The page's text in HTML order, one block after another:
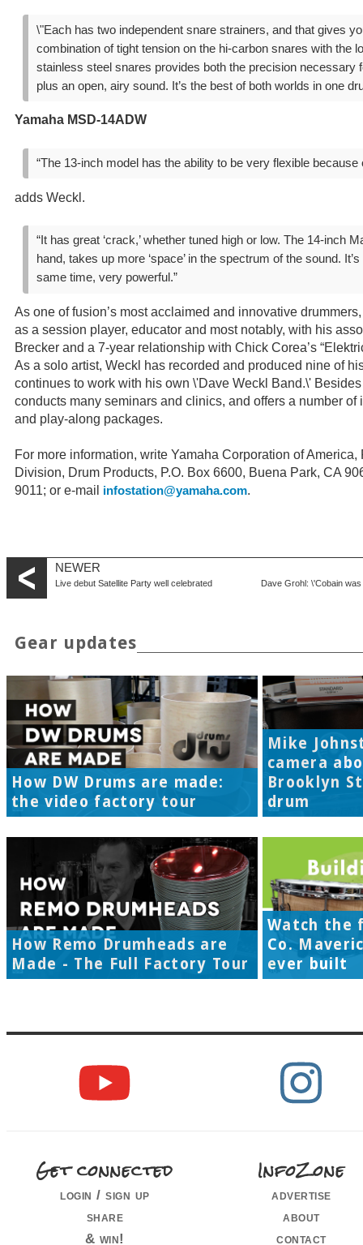
\"Each has two independent snare strainers, and that gives
combination of tight tension on the hi-carbon snares with the
stainless steel snares provides both the precision necessary
plus an open, airy sound. It’s the best of both worlds in one
Yamaha MSD-14ADW
“The 13-inch model has the ability to be very flexible because
adds Weckl.
“It has great ‘crack,’ whether tuned high or low. The 14-inch
hand, takes up more ‘space’ in the spectrum of the sound.
same time, very powerful.”
As one of fusion’s most acclaimed and innovative
as a session player, educator and most notably, with his
Brecker and a 7-year relationship with Chick Corea’s
As a solo artist, Weckl has recorded and produced nine of
continues to work with his own \'Dave Weckl Band.\'
conducts many seminars and clinics, and offers a number
and play-along packages.
For more information, write Yamaha Corporation of
Division, Drum Products, P.O. Box 6600, Buena Park, CA
9011; or e-mail infostation@yamaha.com.
NEWER
Live debut Satellite Party well celebrated Dave Grohl: \'Cobain
Gear updates
How DW Drums are made:
the video factory tour
Mike
camera
Brooklyn
drum
How Remo Drumheads are
Made - The Full Factory Tour
Watch the
Co.
ever built
Get connected
login / sign up
share
& win!
InfoZone
advertise
about
contact